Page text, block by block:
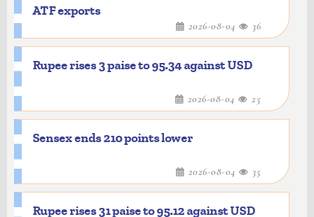
ATF exports
2026-08-04 36
Rupee rises 3 paise to 95.34 against USD
2026-08-04 25
Sensex ends 210 points lower
2026-08-04 35
Rupee rises 31 paise to 95.12 against USD